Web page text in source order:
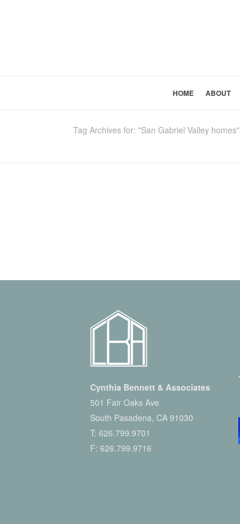
HOME ABOUT
Tag Archives for: "San Gabriel Valley homes"
Cynthia Bennett & Associates
501 Fair Oaks Ave
South Pasadena, CA 91030
T:626.799.9701
F: 626.799.9716